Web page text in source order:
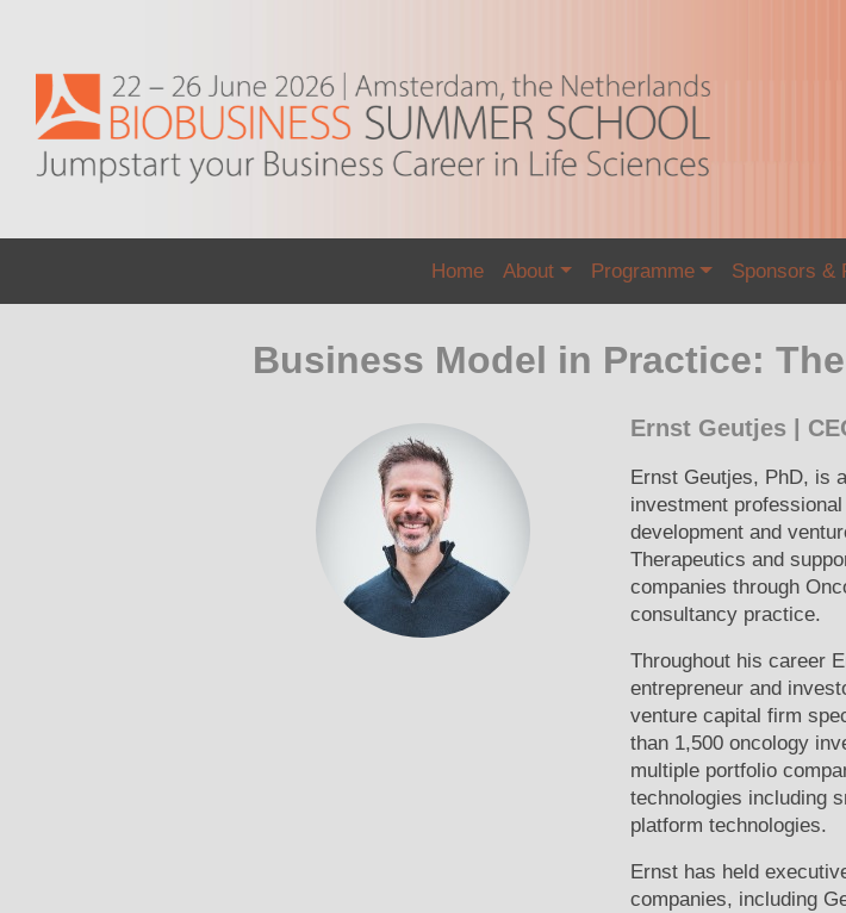
Home About Programme Sponsors &
Business Model in Practice:
Ernst Geutjes |
Ernst Geutjes, PhD, is
investment
development and
Therapeutics and
companies through
consultancy practice.
Throughout his career
entrepreneur and
venture capital firm
than 1,500 oncology
multiple portfolio
technologies including
platform technologies.
Ernst has held
companies, including